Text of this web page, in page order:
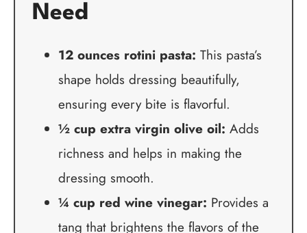
Need
12 ounces rotini pasta: This pasta’s
shape holds dressing beautifully,
ensuring every bite is flavorful.
½ cup extra virgin olive oil: Adds
richness and helps in making the
dressing smooth.
¼ cup red wine vinegar: Provides a
tang that brightens the flavors of the